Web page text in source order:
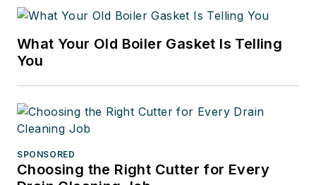
What Your Old Boiler Gasket Is Telling
You
SPONSORED
Choosing the Right Cutter for Every